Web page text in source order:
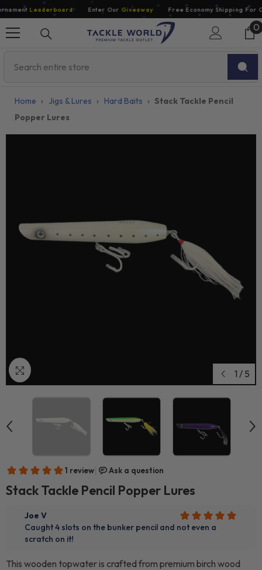
Skip To Content
Leaderboard Enter OurGiveaway Free Economy Shipping For
00
Home › Jigs & Lures › Hard Baits › Stack Tackle Pencil
Popper Lures
1 / 5
Stack Tackle Pencil Popper Lures
This wooden topwater is crafted from premium birch wood